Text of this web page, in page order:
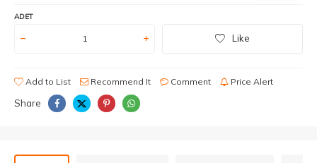
ADET
Like
Add to List Recommend It Comment Price Alert
Share